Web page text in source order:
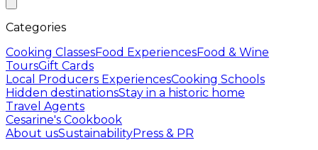
Categories
Cooking ClassesFood ExperiencesFood & Wine
ToursGift Cards
Local Producers ExperiencesCooking Schools
Hidden destinationsStay in a historic home
Travel Agents
Cesarine's Cookbook
About usSustainabilityPress & PR